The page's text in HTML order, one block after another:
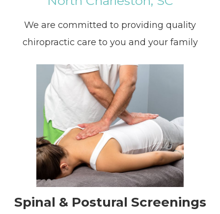
We are committed to providing quality
chiropractic care to you and your family
Spinal & Postural Screenings